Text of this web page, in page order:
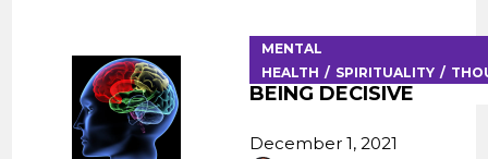
MENTAL
HEALTH
SPIRITUALITY
BEING DECISIVE
December 1, 2021